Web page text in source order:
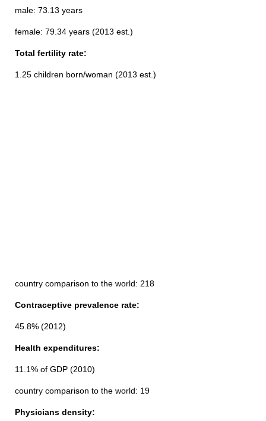
male: 73.13 years
female: 79.34 years (2013 est.)
Total fertility rate:
1.25 children born/woman (2013 est.)
country comparison to the world: 218
Contraceptive prevalence rate:
45.8% (2012)
Health expenditures:
11.1% of GDP (2010)
country comparison to the world: 19
Physicians density: